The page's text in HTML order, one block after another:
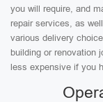
you will require, and
repair services, as
various delivery
building or renovation
less expensive if you